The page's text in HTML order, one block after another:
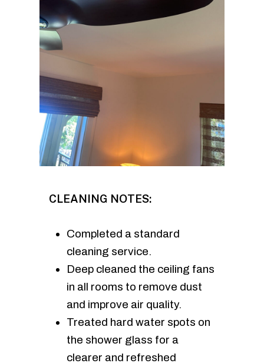
CLEANING NOTES:
Completed a standard
cleaning service.
Deep cleaned the ceiling fans
in all rooms to remove dust
and improve air quality.
Treated hard water spots on
the shower glass for a
clearer and refreshed